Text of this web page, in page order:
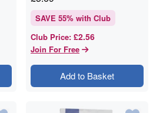
SAVE 55% with Club
Club Price: £2.56
Join For Free
Add to Basket